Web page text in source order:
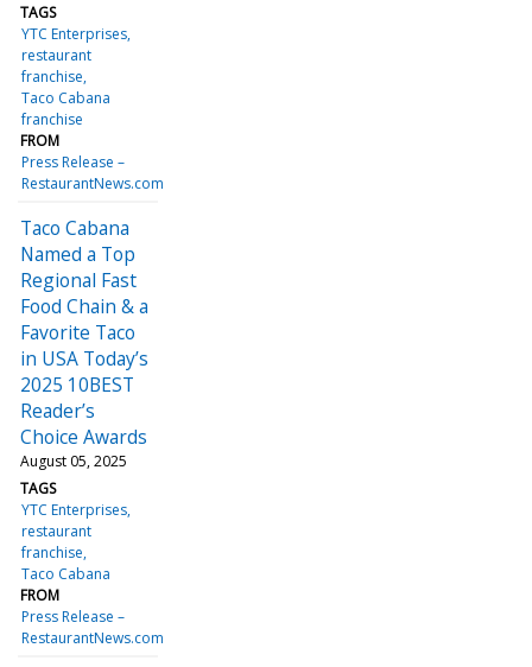
TAGS
YTC Enterprises
restaurant
franchise
Taco Cabana
franchise
FROM
Press Release –
RestaurantNews.com
Taco Cabana
Named a Top
Regional Fast
Food Chain & a
Favorite Taco
in USA Today’s
2025 10BEST
Reader’s
Choice Awards
August 05, 2025
TAGS
YTC Enterprises
restaurant
franchise
Taco Cabana
FROM
Press Release –
RestaurantNews.com